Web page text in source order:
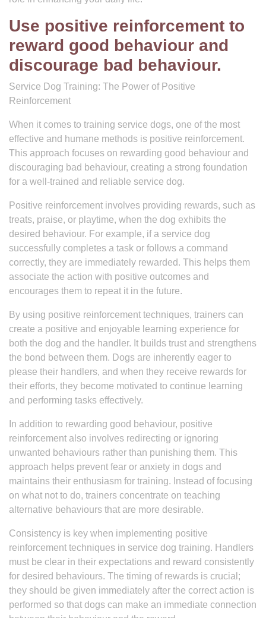
Use positive reinforcement to
reward good behaviour and
discourage bad behaviour.
Service Dog Training: The Power of Positive
Reinforcement
When it comes to training service dogs, one of the most
effective and humane methods is positive reinforcement.
This approach focuses on rewarding good behaviour and
discouraging bad behaviour, creating a strong foundation
for a well-trained and reliable service dog.
Positive reinforcement involves providing rewards, such as
treats, praise, or playtime, when the dog exhibits the
desired behaviour. For example, if a service dog
successfully completes a task or follows a command
correctly, they are immediately rewarded. This helps them
associate the action with positive outcomes and
encourages them to repeat it in the future.
By using positive reinforcement techniques, trainers can
create a positive and enjoyable learning experience for
both the dog and the handler. It builds trust and strengthens
the bond between them. Dogs are inherently eager to
please their handlers, and when they receive rewards for
their efforts, they become motivated to continue learning
and performing tasks effectively.
In addition to rewarding good behaviour, positive
reinforcement also involves redirecting or ignoring
unwanted behaviours rather than punishing them. This
approach helps prevent fear or anxiety in dogs and
maintains their enthusiasm for training. Instead of focusing
on what not to do, trainers concentrate on teaching
alternative behaviours that are more desirable.
Consistency is key when implementing positive
reinforcement techniques in service dog training. Handlers
must be clear in their expectations and reward consistently
for desired behaviours. The timing of rewards is crucial;
they should be given immediately after the correct action is
performed so that dogs can make an immediate connection